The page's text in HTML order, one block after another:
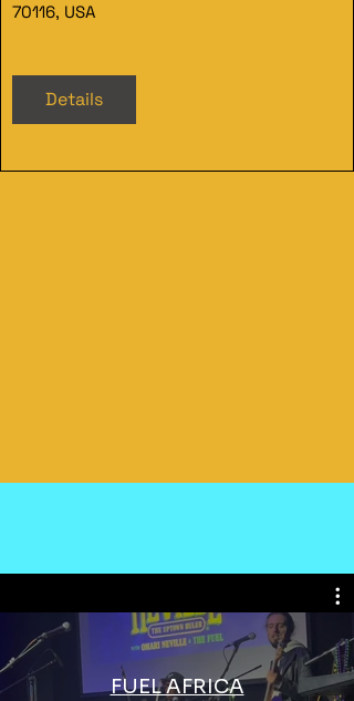
70116, USA
Details
FUEL AFRICA